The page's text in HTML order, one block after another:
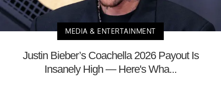
MEDIA & ENTERTAINMENT
Justin Bieber’s Coachella 2026 Payout Is
Insanely High — Here's Wha...